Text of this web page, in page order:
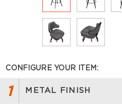
CONFIGURE YOUR ITEM:
1 METAL FINISH